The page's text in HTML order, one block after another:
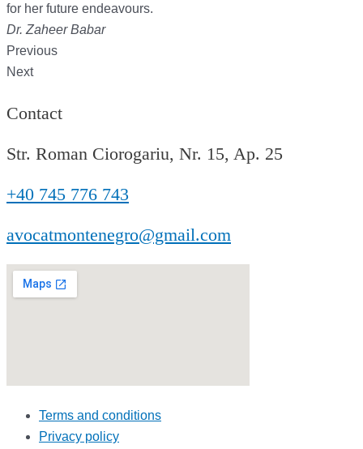
for her future endeavours.
Dr. Zaheer Babar
Previous
Next
Contact
Str. Roman Ciorogariu, Nr. 15, Ap. 25
+40 745 776 743
avocatmontenegro@gmail.com
Terms and conditions
Privacy policy